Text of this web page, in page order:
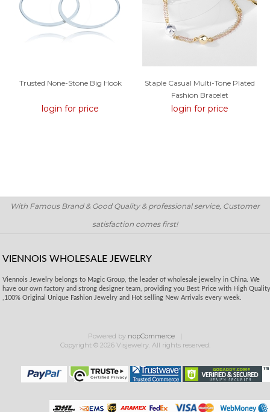
Trusted None-Stone Big Hook
login for price
Staple Casual Multi-Tone Plated
Fashion Bracelet
login for price
With Famous Brand & Good Quality & professional service, Customer
satisfaction comes first!
VIENNOIS WHOLESALE JEWELRY
Viennois Jewelry belongs to Magic Group, the leader of wholesale jewelry in China. We
have our own factory and strong designer team, providing you Best Price with High
,100% Original Unique Fashion Jewelry and Hot selling New Arrivals every week.
Powered by nopCommerce
Copyright © 2026 Visjewelry. All rights reserved.